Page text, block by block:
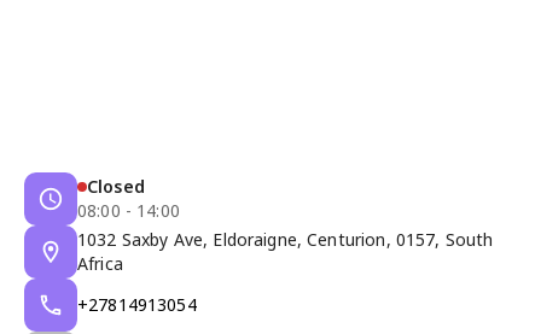
Closed
08:00 - 14:00
1032 Saxby Ave, Eldoraigne, Centurion, 0157, South
Africa
+27814913054